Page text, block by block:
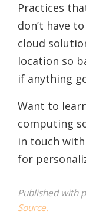
Practices
don’t have
cloud
location so
if anything
Want to
computing
in touch
for
Published with
Source.